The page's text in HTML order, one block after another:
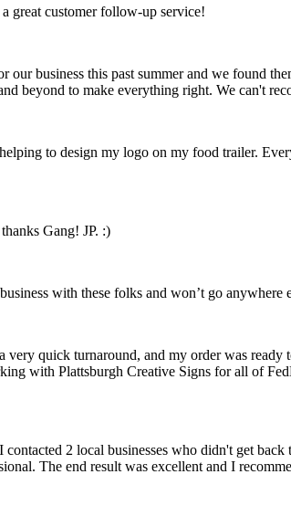
great customer follow-up service!
business this past summer and we found
beyond to make everything right. We can't
to design my logo on my food trailer.
Gang! JP. :)
with these folks and won’t go anywhere
quick turnaround, and my order was
with Plattsburgh Creative Signs for all of
2 local businesses who didn't get
The end result was excellent and I